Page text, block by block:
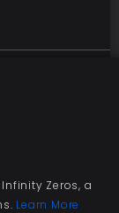
Zeros, a
Learn More